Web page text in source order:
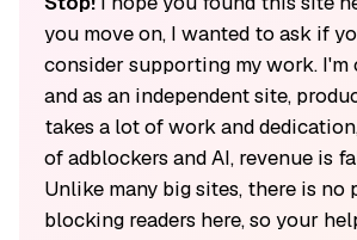
you move on, I wanted to ask if
consider supporting my work. I'm
and as an independent site,
takes a lot of work and
of adblockers and AI, revenue is
Unlike many big sites, there is no
blocking readers here, so your